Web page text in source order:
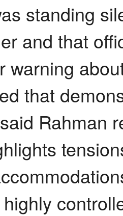
standing
and that
warning
that
Rahman